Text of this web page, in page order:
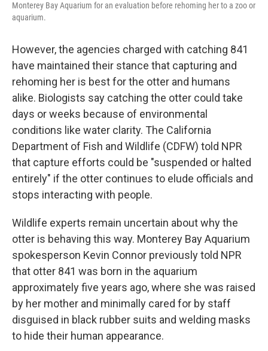
Monterey Bay Aquarium for an evaluation before rehoming her to a zoo or
aquarium.
However, the agencies charged with catching 841
have maintained their stance that capturing and
rehoming her is best for the otter and humans
alike. Biologists say catching the otter could take
days or weeks because of environmental
conditions like water clarity. The California
Department of Fish and Wildlife (CDFW) told NPR
that capture efforts could be "suspended or halted
entirely" if the otter continues to elude officials and
stops interacting with people.
Wildlife experts remain uncertain about why the
otter is behaving this way. Monterey Bay Aquarium
spokesperson Kevin Connor previously told NPR
that otter 841 was born in the aquarium
approximately five years ago, where she was raised
by her mother and minimally cared for by staff
disguised in black rubber suits and welding masks
to hide their human appearance.